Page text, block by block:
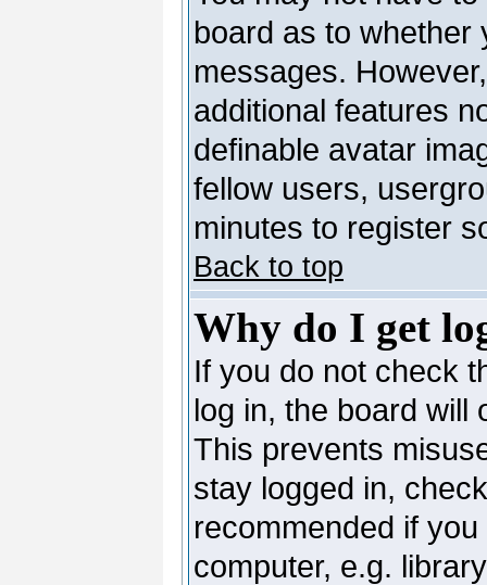
board as to whether
messages.
additional features
definable avatar
fellow users,
minutes to register
Back to top
Why do I get
If you do not check
log in, the board will
This prevents
stay logged in,
recommended if
computer, e.g.